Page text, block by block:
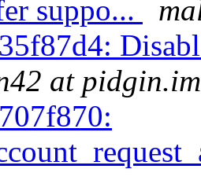
suppo...
at pidgin.im